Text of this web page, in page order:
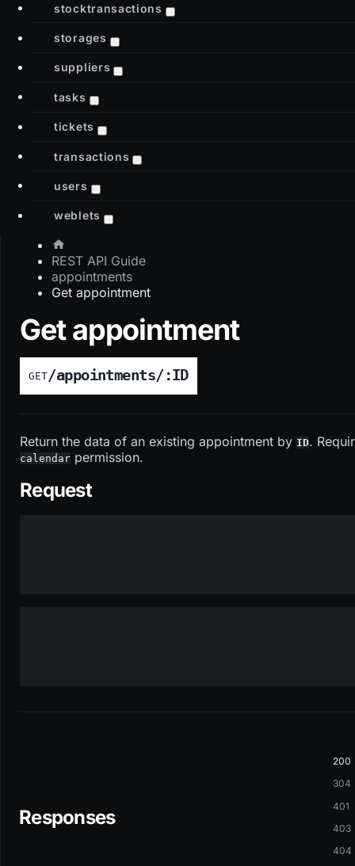
stocktransactions
storages
suppliers
tasks
tickets
transactions
users
weblets
REST API Guide
appointments
Get appointment
Get appointment
GET/appointments/:ID
Return the data of an existing appointment by ID.
calendar permission.
Request
Responses
200
304
401
403
404